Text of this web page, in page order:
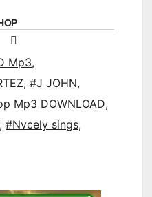
Mp3,
, #J JOHN,
Mp3 DOWNLOAD,
, #Nvcely sings,